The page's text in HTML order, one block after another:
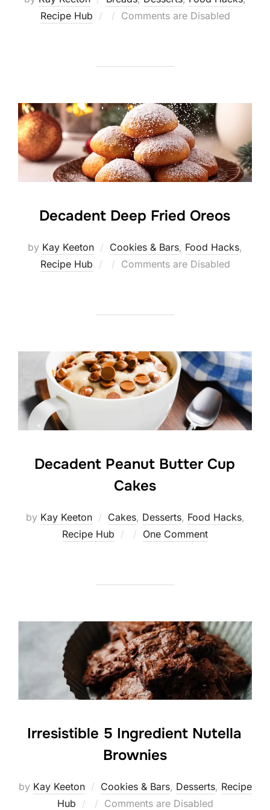
Recipe Hub
Posted
Comments are Disabled
Decadent Deep Fried Oreos
by Kay Keeton Cookies & Bars, Food Hacks,
Recipe Hub
Posted
Comments are Disabled
Decadent Peanut Butter Cup
Cakes
by Kay Keeton Cakes, Desserts, Food Hacks,
Recipe Hub
Posted
One Comment
Irresistible 5 Ingredient Nutella
Brownies
by Kay Keeton Cookies & Bars, Desserts, Recipe
Hub
Posted
Comments are Disabled